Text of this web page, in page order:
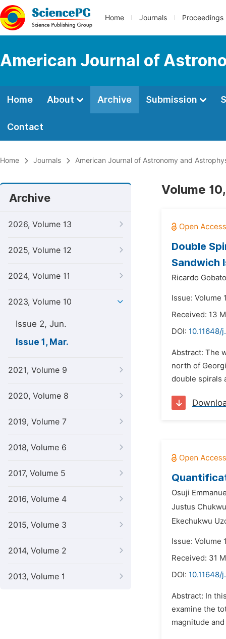
Home Journals Proceedings
American Journal of
Home About Archive Submission
Contact
Home Journals American Journal of Astronomy and
Archive
2026, Volume 13
2025, Volume 12
2024, Volume 11
2023, Volume 10
Issue 2, Jun.
Issue 1, Mar.
2021, Volume 9
2020, Volume 8
2019, Volume 7
2018, Volume 6
2017, Volume 5
2016, Volume 4
2015, Volume 3
2014, Volume 2
2013, Volume 1
Volume
Double
Sandwich
Ricardo
Issue: Volume
Received: 13
DOI: 10.11648/
Abstract: The
north of
double spirals
Osuji
Justus
Ekechukwu
Issue: Volume
Received: 31
DOI: 10.11648/
Abstract: In
examine the
magnitude